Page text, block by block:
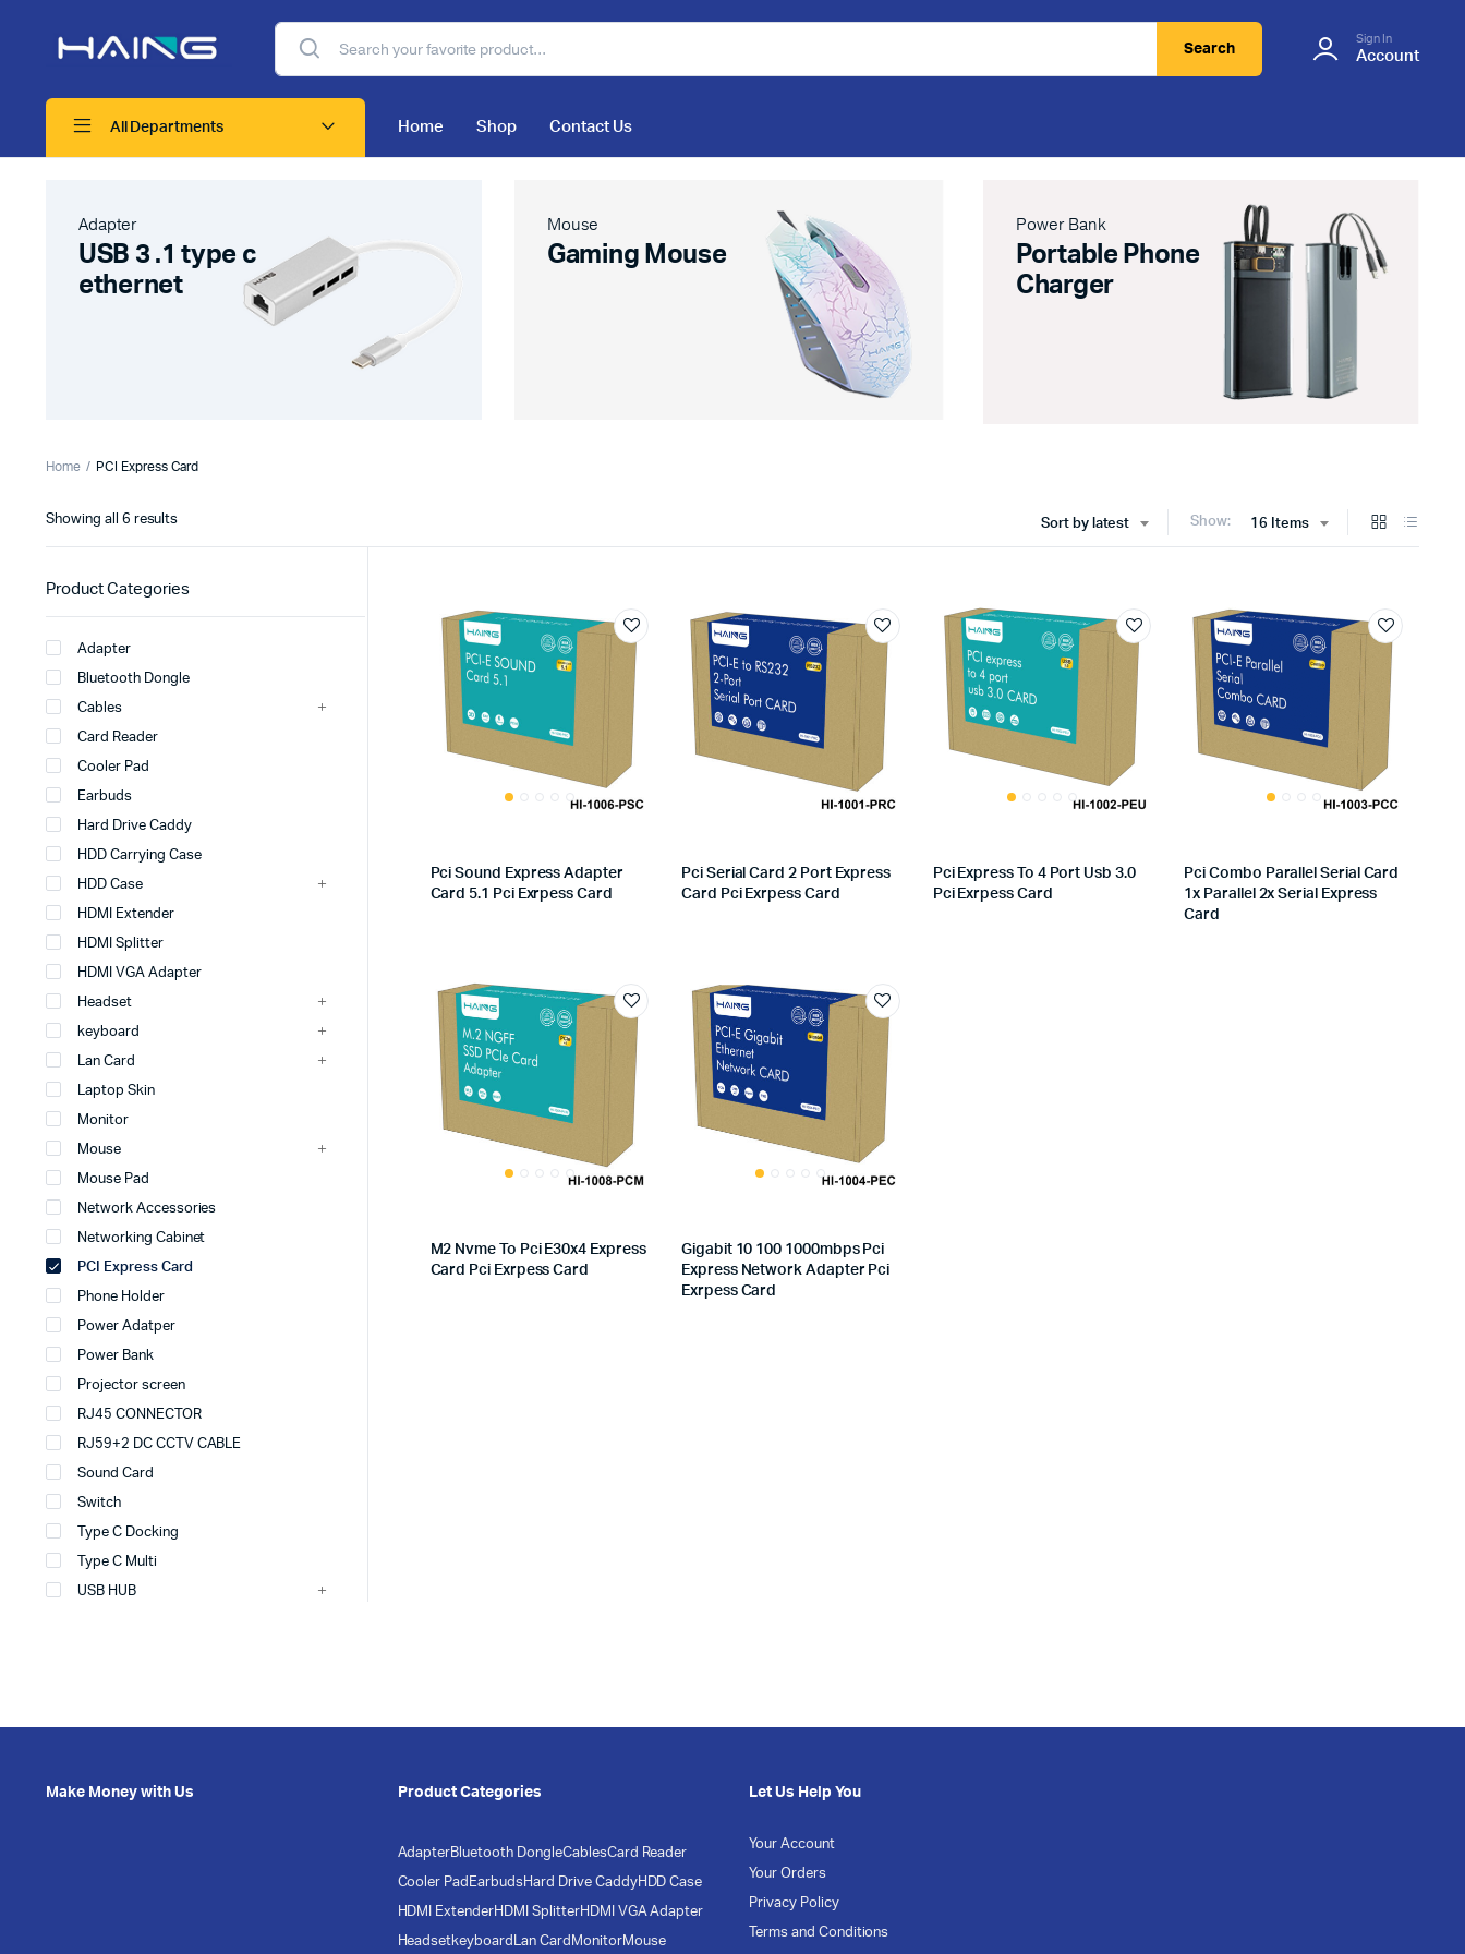
Search
Sign In
Account
All Departments Home Shop Contact Us
Adapter
USB 3 .1 type c
ethernet
Mouse
Gaming Mouse
Power Bank
Portable Phone
Charger
Home PCI Express Card
Sort by latest Show: 16 Items
Showing all 6 results
Pci Sound Express Adapter
Card 5.1 Pci Exrpess Card
Pci Serial Card 2 Port Express
Card Pci Exrpess Card
Pci Express To 4 Port Usb 3.0
Pci Exrpess Card
Pci Combo Parallel Serial Card
1x Parallel 2x Serial Express
Card
M2 Nvme To Pci E30x4 Express
Card Pci Exrpess Card
Gigabit 10 100 1000mbps Pci
Express Network Adapter Pci
Exrpess Card
Product Categories
Adapter
Bluetooth Dongle
Cables
Card Reader
Cooler Pad
Earbuds
Hard Drive Caddy
HDD Carrying Case
HDD Case
HDMI Extender
HDMI Splitter
HDMI VGA Adapter
Headset
keyboard
Lan Card
Laptop Skin
Monitor
Mouse
Mouse Pad
Network Accessories
Networking Cabinet
PCI Express Card
Phone Holder
Power Adatper
Power Bank
Projector screen
RJ45 CONNECTOR
RJ59+2 DC CCTV CABLE
Sound Card
Switch
Type C Docking
Type C Multi
USB HUB
Make Money with Us Product Categories
AdapterBluetooth DongleCablesCard Reader
Cooler Pad EarbudsHard Drive CaddyHDD Case
HDMI ExtenderHDMI SplitterHDMI VGA Adapter
Headsetkeyboard Lan Card MonitorMouse
Let Us Help You
Your Account
Your Orders
Privacy Policy
Terms and Conditions